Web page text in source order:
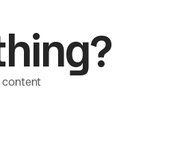
content